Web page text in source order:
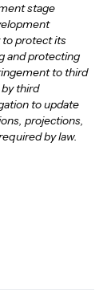
stage
to protect its
and protecting
to third
third
to update
projections,
by law.